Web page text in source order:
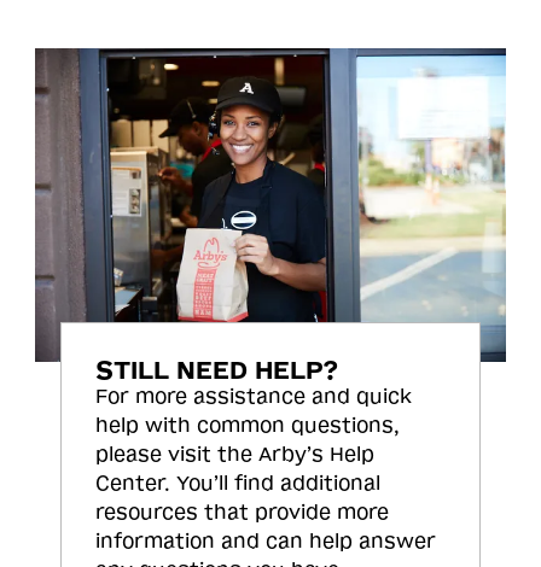
STILL NEED HELP?
For more assistance and quick
help with common questions,
please visit the Arby’s Help
Center. You’ll find additional
resources that provide more
information and can help answer